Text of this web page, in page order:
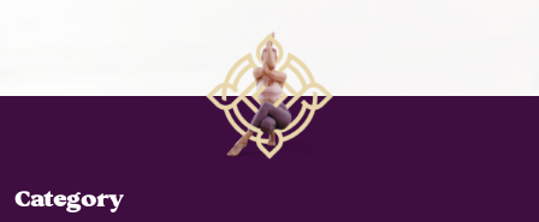
Category